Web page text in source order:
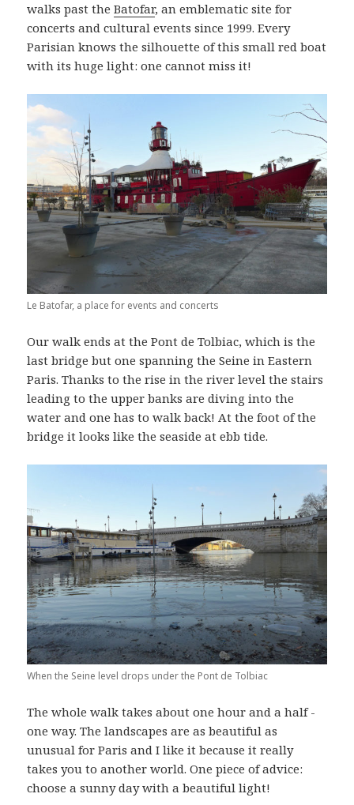
walks past theBatofar, an emblematic site for
concerts and cultural events since 1999. Every
Parisian knows the silhouette of this small red boat
with its huge light: one cannot miss it!
Le Batofar, a place for events and concerts
Our walk ends at the Pont de Tolbiac, which is the
last bridge but one spanning the Seine in Eastern
Paris. Thanks to the rise in the river level the stairs
leading to the upper banks are diving into the
water and one has to walk back! At the foot of the
bridge it looks like the seaside at ebb tide.
When the Seine level drops under the Pont de Tolbiac
The whole walk takes about one hour and a half -
one way. The landscapes are as beautiful as
unusual for Paris and I like it because it really
takes you to another world. One piece of advice:
choose a sunny day with a beautiful light!